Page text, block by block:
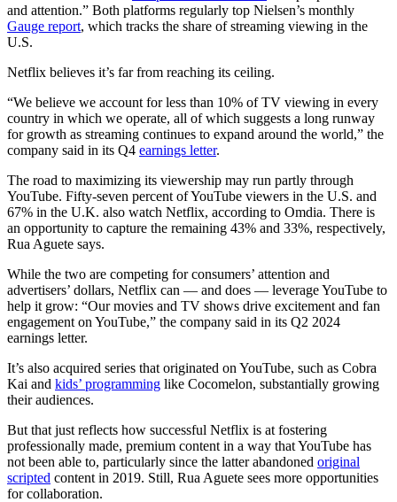
and attention.” Both platforms regularly top Nielsen’s monthly
Gauge report, which tracks the share of streaming viewing in the
U.S.
Netflix believes it’s far from reaching its ceiling.
“We believe we account for less than 10% of TV viewing in every
country in which we operate, all of which suggests a long runway
for growth as streaming continues to expand around the world,” the
company said in its Q4 earnings letter.
The road to maximizing its viewership may run partly through
YouTube. Fifty-seven percent of YouTube viewers in the U.S. and
67% in the U.K. also watch Netflix, according to Omdia. There is
an opportunity to capture the remaining 43% and 33%, respectively,
Rua Aguete says.
While the two are competing for consumers’ attention and
advertisers’ dollars, Netflix can — and does — leverage YouTube to
help it grow: “Our movies and TV shows drive excitement and fan
engagement on YouTube,” the company said in its Q2 2024
earnings letter.
It’s also acquired series that originated on YouTube, such as Cobra
Kai and kids’ programming like Cocomelon, substantially growing
their audiences.
But that just reflects how successful Netflix is at fostering
professionally made, premium content in a way that YouTube has
not been able to, particularly since the latter abandoned original
scripted content in 2019. Still, Rua Aguete sees more opportunities
for collaboration.